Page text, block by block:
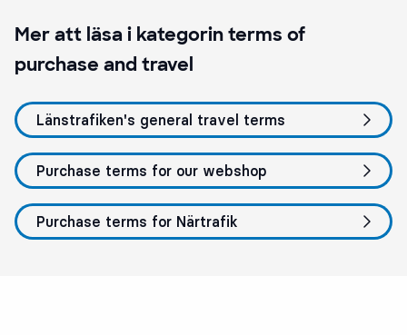
Mer att läsa i kategorinterms of
purchase and travel
Länstrafiken's general travel terms
Purchase terms for our webshop
Purchase terms for Närtrafik